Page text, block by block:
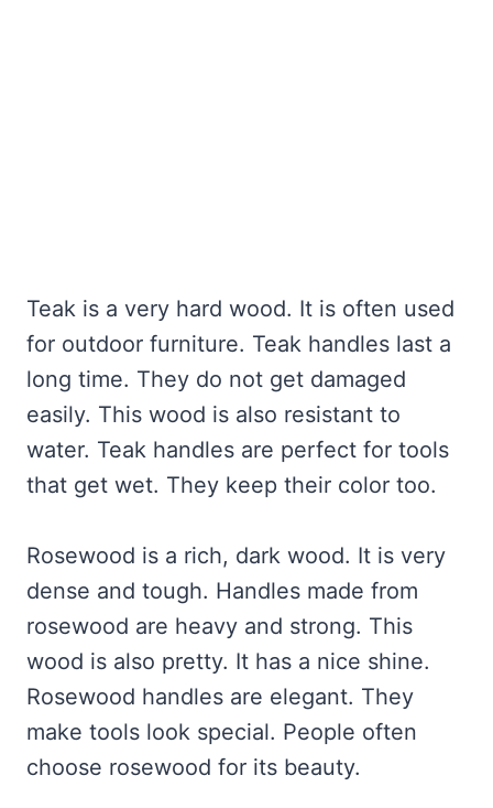
Teak is a very hard wood. It is often used
for outdoor furniture. Teak handles last a
long time. They do not get damaged
easily. This wood is also resistant to
water. Teak handles are perfect for tools
that get wet. They keep their color too.
Rosewood is a rich, dark wood. It is very
dense and tough. Handles made from
rosewood are heavy and strong. This
wood is also pretty. It has a nice shine.
Rosewood handles are elegant. They
make tools look special. People often
choose rosewood for its beauty.